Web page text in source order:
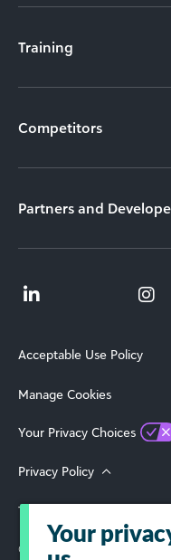
Training
Competitors
Partners and
Acceptable Use Policy
Manage Cookies
Your Privacy Choices
Privacy Policy
Terms of Use
© 2026 Blackbaud, Inc. All
Your